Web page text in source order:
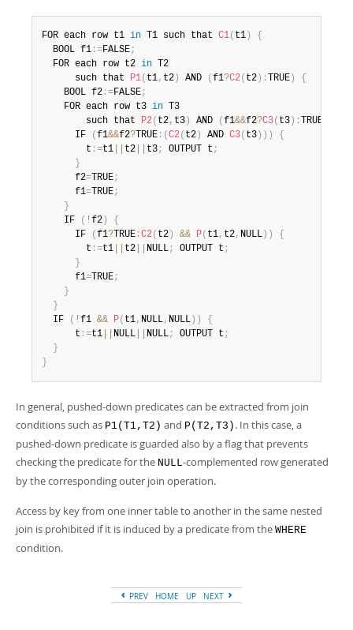
FOR each row t1 in T1 such that C1( t1 )
{
  BOOL f1
:=FALSE;
  FOR each row t2
in T2
      such that
P1( t1, t2 ) AND ( f1?C2( t2 ) : TRUE )
{
    BOOL f2
:=FALSE;
    FOR each row t3
in T3
        such that
P2( t2, t3 ) AND ( f1&&f2?C3( t3 ) : TRUE
      IF
( f1&&f2? TRUE : ( C2( t2 ) AND C3( t3 ) ) )
{
        t
:=t1 t2 t3; OUTPUT t ;
}
      f2
= TRUE;
      f1
= TRUE;
}
    IF
( ! f2 )
{
      IF
( f1? TRUE :C2( t2 ) && P( t1, t2, NULL ) )
{
        t
:=t1 t2 NULL; OUTPUT t ;
}
      f1
= TRUE;
}
}
  IF
( ! f1 && P( t1, NULL, NULL ) )
{
      t
:=t1 NULL NULL; OUTPUT t ;
}
}
In general, pushed-down predicates can be extracted from join
conditions such as P1(T1,T2) and P(T2,T3) . In this case, a
pushed-down predicate is guarded also by a flag that prevents
checking the predicate for the NULL-complemented row generated
by the corresponding outer join operation.
Access by key from one inner table to another in the same nested
join is prohibited if it is induced by a predicate from the WHERE
condition.
PREV HOME UP NEXT